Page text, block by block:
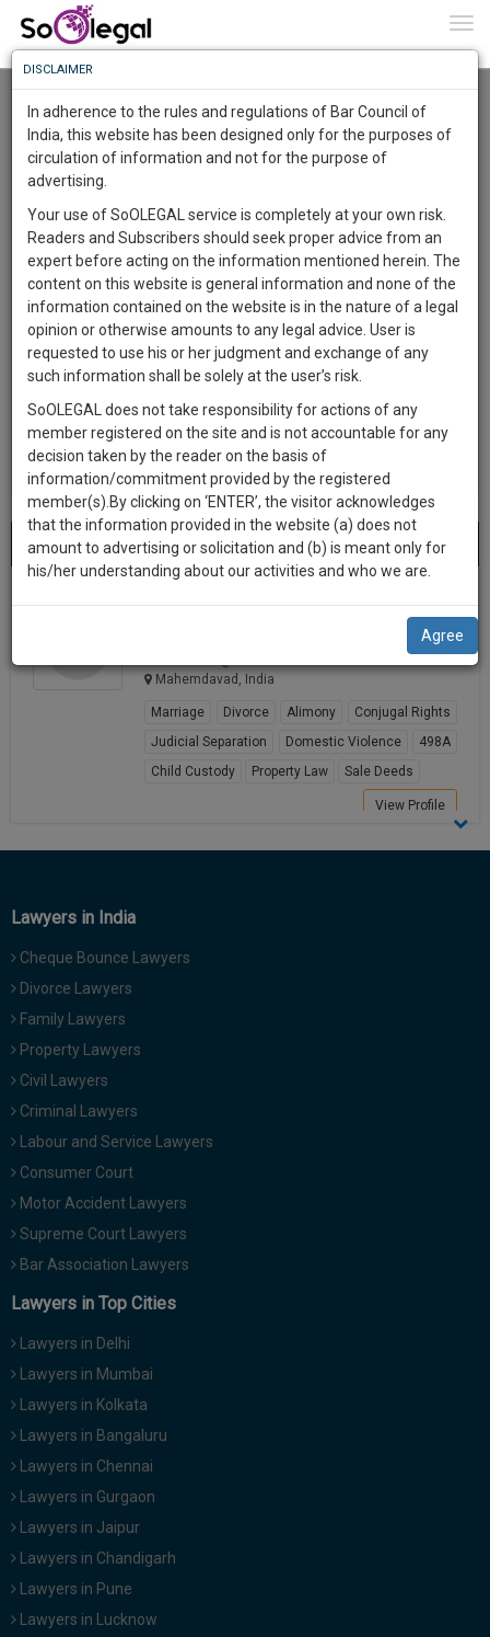
User Type
Email
City
About 1 result
Name
Best Lawyers in Mahemdavad(1) result
Sort by
New Member Name
Samrat Talpada
Mahemdavad, India
Marriage Divorce Alimony
Conjugal Rights
Judicial Separation
Domestic Violence
498A
Child Custody
Property Law Sale Deeds
View Profile
Lawyers in India
Cheque Bounce Lawyers
Divorce Lawyers
Family Lawyers
Property Lawyers
Civil Lawyers
Criminal Lawyers
Labour and Service Lawyers
Consumer Court
Motor Accident Lawyers
Supreme Court Lawyers
Bar Association Lawyers
Lawyers in Top Cities
Lawyers in Delhi
Lawyers in Mumbai
Lawyers in Kolkata
Lawyers in Bangaluru
Lawyers in Chennai
Lawyers in Gurgaon
Lawyers in Jaipur
Lawyers in Chandigarh
Lawyers in Pune
Lawyers in Lucknow
Know
More
Something
Awesome
The
Work
1446
DAYS
2
HOURS
31
MINUTES
31
SECONDS
Sign-
up
and
we
will
notify
you
our
effort
NOTIFY ME
We
won’t
your
email
spam,
to
notify
you
our
launch.
To
Know
More
Launching
Soon
SAARTH,
your
complete
client,
case,
practise
&
document
management
direct
to
more
give
us
at
:+91
98109
or
Mail
info@soolegal.com
DISCLAIMER
In adherence to the rules and regulations of Bar Council of
India, this website has been designed only for the purposes of
circulation of information and not for the purpose of
advertising.
Your use of SoOLEGAL service is completely at your own risk.
Readers and Subscribers should seek proper advice from an
expert before acting on the information mentioned herein. The
content on this website is general information and none of the
information contained on the website is in the nature of a legal
opinion or otherwise amounts to any legal advice. User is
requested to use his or her judgment and exchange of any
such information shall be solely at the user’s risk.
SoOLEGAL does not take responsibility for actions of any
member registered on the site and is not accountable for any
decision taken by the reader on the basis of
information/commitment provided by the registered
member(s).By clicking on ‘ENTER’, the visitor acknowledges
that the information provided in the website (a) does not
amount to advertising or solicitation and (b) is meant only for
his/her understanding about our activities and who we are.
Agree